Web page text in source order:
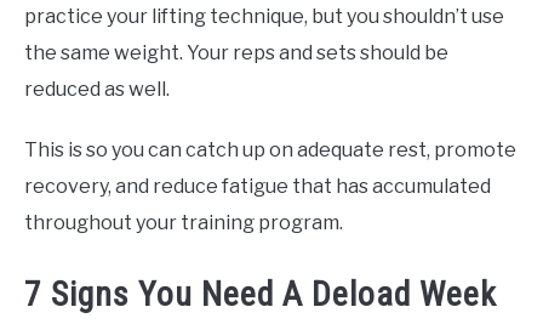
practice your lifting technique, but you shouldn’t use
the same weight. Your reps and sets should be
reduced as well.
This is so you can catch up on adequate rest, promote
recovery, and reduce fatigue that has accumulated
throughout your training program.
7 Signs You Need A Deload Week